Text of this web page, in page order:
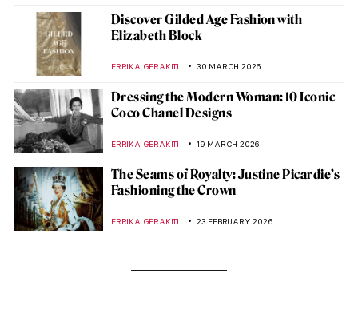
Discover Gilded Age Fashion with
Elizabeth Block
ERRIKA GERAKITI 30 MARCH 2026
Dressing the Modern Woman: 10 Iconic
Coco Chanel Designs
ERRIKA GERAKITI 19 MARCH 2026
The Seams of Royalty: Justine Picardie’s
Fashioning the Crown
ERRIKA GERAKITI 23 FEBRUARY 2026